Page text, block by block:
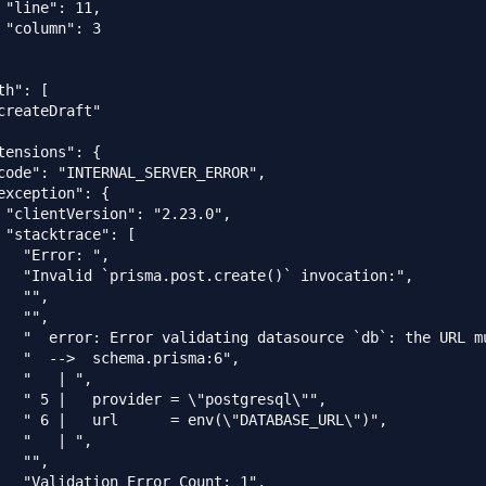
11,
"column": 3
[
{
"INTERNAL_SERVER_ERROR",
{
"clientVersion": "2.23.0",
[
"Error: ",
"Invalid `prisma.post.create()` invocation:",
"",
"",
"  error: Error validating datasource `db`: the URL
"  -->  schema.prisma:6",
"   | ",
" 5 |   provider = \"postgresql\"",
" 6 |   url      = env(\"DATABASE_URL\")",
"   | ",
"",
"Validation Error Count: 1",